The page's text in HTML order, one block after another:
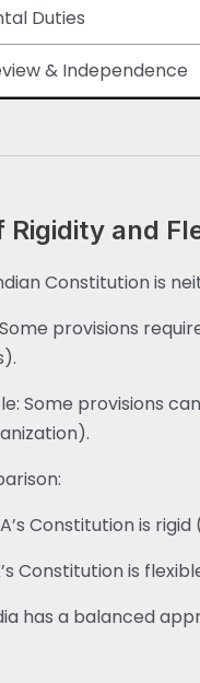
Duties
& Independence
Rigidity and
Constitution is
Some provisions
Some provisions
Constitution is
Constitution is
has a balanced